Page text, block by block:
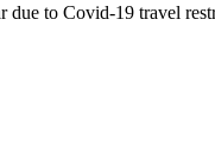
due to Covid-19 travel